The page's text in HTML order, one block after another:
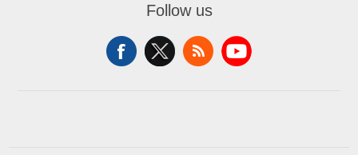
Follow us